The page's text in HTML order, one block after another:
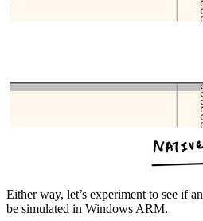
Either way, let’s experiment to see if
be simulated in Windows ARM.